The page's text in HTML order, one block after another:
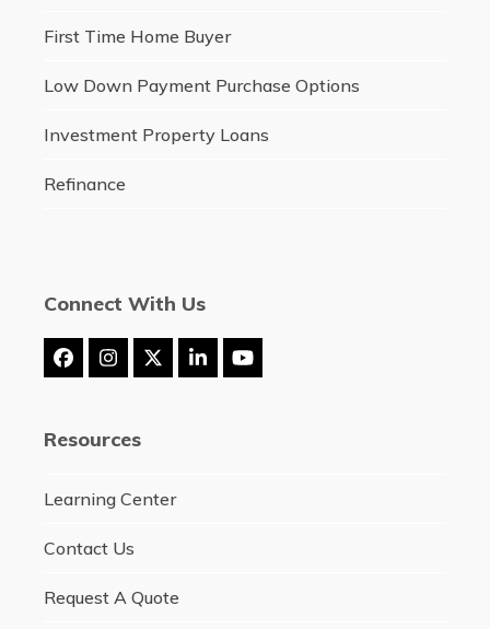
First Time Home Buyer
Low Down Payment Purchase Options
Investment Property Loans
Refinance
Connect With Us
FacebookInstagram
Twitter
(deprecated)
LinkedInYouTube
Resources
Learning Center
Contact Us
Request A Quote